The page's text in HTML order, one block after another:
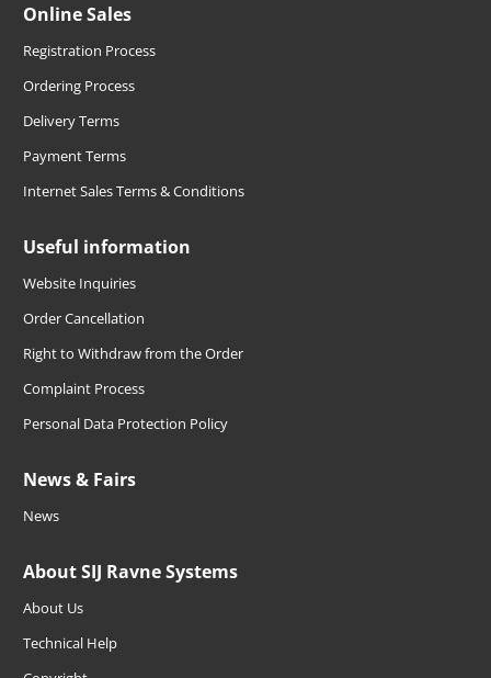
Online Sales
Registration Process
Ordering Process
Delivery Terms
Payment Terms
Internet Sales Terms & Conditions
Useful information
Website Inquiries
Order Cancellation
Right to Withdraw from the Order
Complaint Process
Personal Data Protection Policy
News & Fairs
News
About SIJ Ravne Systems
About Us
Technical Help